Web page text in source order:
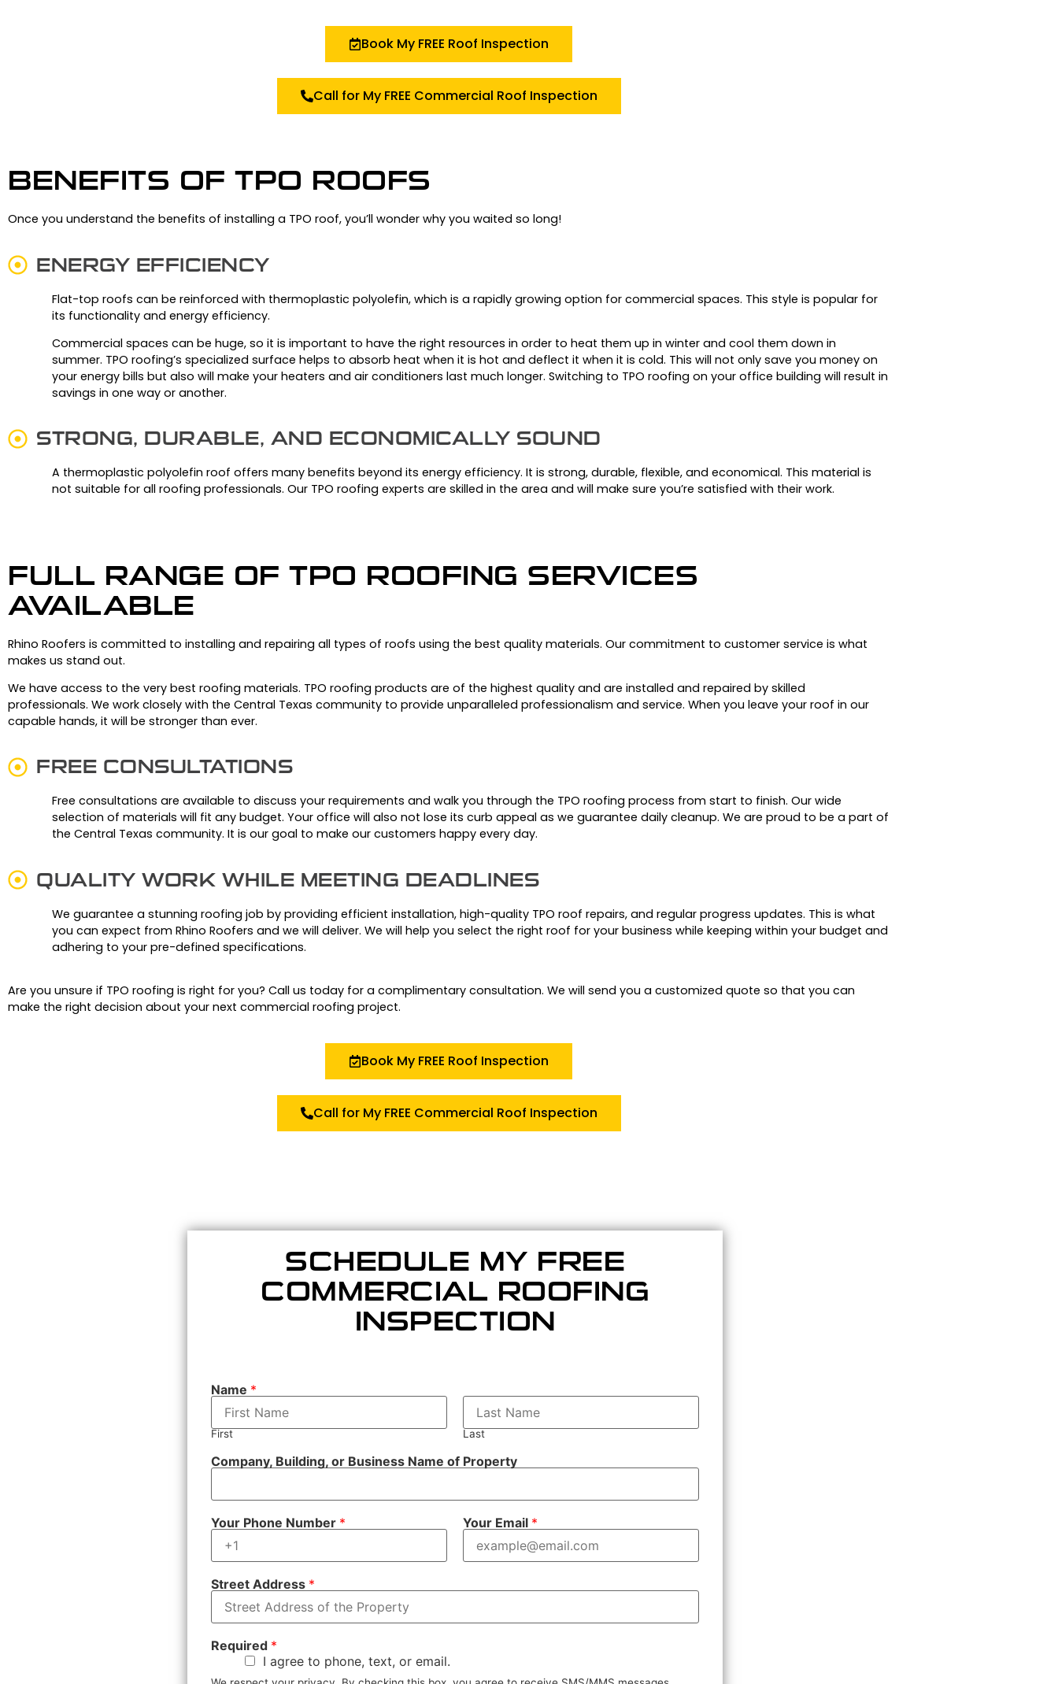
Book My FREE Roof Inspection
Call for My FREE Commercial Roof Inspection
BENEFITS OF TPO ROOFS
Once you understand the benefits of installing a TPO roof, you’ll wonder why you waited so long!
ENERGY EFFICIENCY
Flat-top roofs can be reinforced with thermoplastic polyolefin, which is a rapidly growing option for commercial spaces. This style is popular for
its functionality and energy efficiency.
Commercial spaces can be huge, so it is important to have the right resources in order to heat them up in winter and cool them down in
summer. TPO roofing’s specialized surface helps to absorb heat when it is hot and deflect it when it is cold. This will not only save you money on
your energy bills but also will make your heaters and air conditioners last much longer. Switching to TPO roofing on your office building will result in
savings in one way or another.
STRONG, DURABLE, AND ECONOMICALLY SOUND
A thermoplastic polyolefin roof offers many benefits beyond its energy efficiency. It is strong, durable, flexible, and economical. This material is
not suitable for all roofing professionals. Our TPO roofing experts are skilled in the area and will make sure you’re satisfied with their work.
FULL RANGE OF TPO ROOFING SERVICES
AVAILABLE
Rhino Roofers is committed to installing and repairing all types of roofs using the best quality materials. Our commitment to customer service is what
makes us stand out.
We have access to the very best roofing materials. TPO roofing products are of the highest quality and are installed and repaired by skilled
professionals. We work closely with the Central Texas community to provide unparalleled professionalism and service. When you leave your roof in our
capable hands, it will be stronger than ever.
FREE CONSULTATIONS
Free consultations are available to discuss your requirements and walk you through the TPO roofing process from start to finish. Our wide
selection of materials will fit any budget. Your office will also not lose its curb appeal as we guarantee daily cleanup. We are proud to be a part of
the Central Texas community. It is our goal to make our customers happy every day.
QUALITY WORK WHILE MEETING DEADLINES
We guarantee a stunning roofing job by providing efficient installation, high-quality TPO roof repairs, and regular progress updates. This is what
you can expect from Rhino Roofers and we will deliver. We will help you select the right roof for your business while keeping within your budget and
adhering to your pre-defined specifications.
Are you unsure if TPO roofing is right for you? Call us today for a complimentary consultation. We will send you a customized quote so that you can
make the right decision about your next commercial roofing project.
Book My FREE Roof Inspection
Call for My FREE Commercial Roof Inspection
SCHEDULE MY FREE
COMMERCIAL ROOFING
INSPECTION
Name *
First Last
Company, Building, or Business Name of Property
Your Phone Number * Your Email *
Street Address *
Required *
I agree to phone, text, or email.